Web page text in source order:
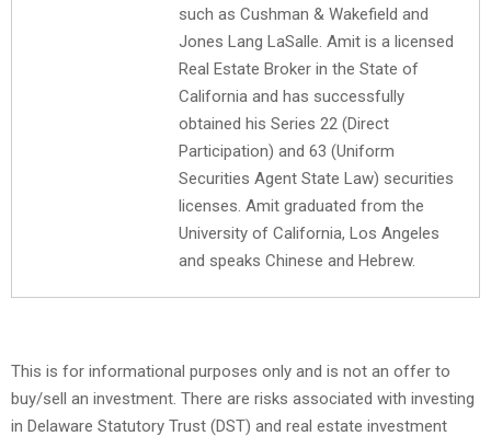
such as Cushman & Wakefield and
Jones Lang LaSalle. Amit is a licensed
Real Estate Broker in the State of
California and has successfully
obtained his Series 22 (Direct
Participation) and 63 (Uniform
Securities Agent State Law) securities
licenses. Amit graduated from the
University of California, Los Angeles
and speaks Chinese and Hebrew.
This is for informational purposes only and is not an offer to
buy/sell an investment. There are risks associated with investing
in Delaware Statutory Trust (DST) and real estate investment